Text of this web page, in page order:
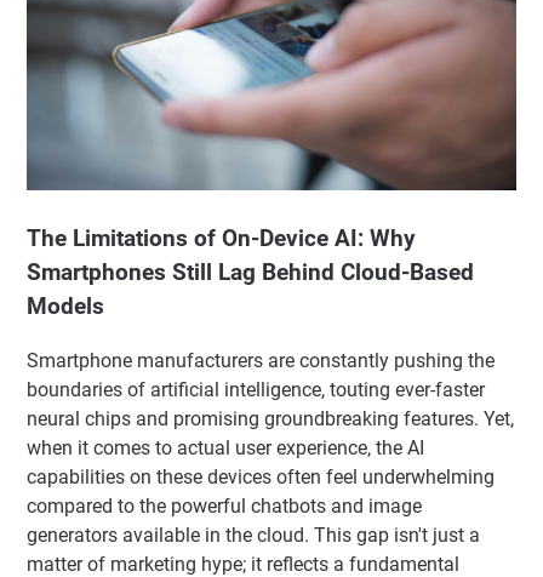
The Limitations of On-Device AI: Why
Smartphones Still Lag Behind Cloud-Based
Models
Smartphone manufacturers are constantly pushing the
boundaries of artificial intelligence, touting ever-faster
neural chips and promising groundbreaking features. Yet,
when it comes to actual user experience, the AI
capabilities on these devices often feel underwhelming
compared to the powerful chatbots and image
generators available in the cloud. This gap isn't just a
matter of marketing hype; it reflects a fundamental